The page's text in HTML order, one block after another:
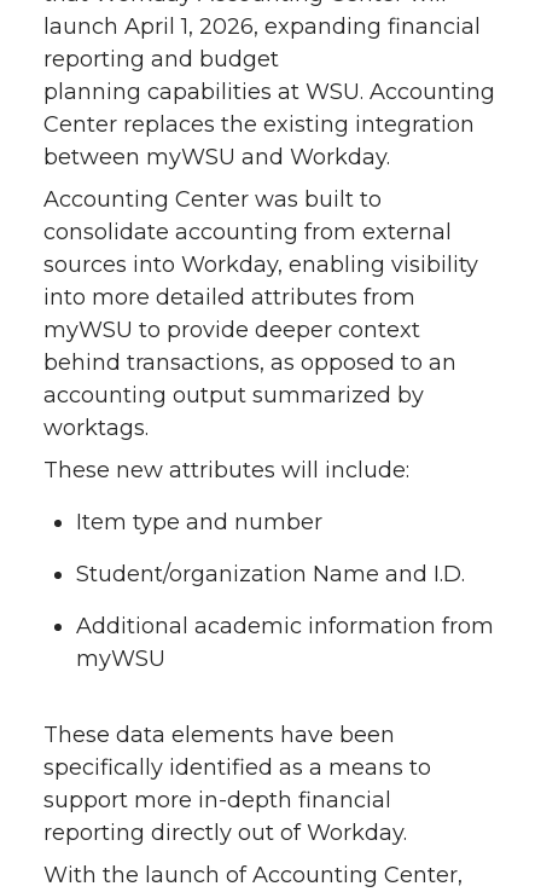
launch April 1, 2026, expanding financial
reporting and budget
planning capabilities at WSU. Accounting
Center replaces the existing integration
between myWSU and Workday.
Accounting Center was built to
consolidate accounting from external
sources into Workday, enabling visibility
into more detailed attributes from
myWSU to provide deeper context
behind transactions, as opposed to an
accounting output summarized by
worktags.
These new attributes will include:
Item type and number
Student/organization Name and I.D.
Additional academic information from
myWSU
These data elements have been
specifically identified as a means to
support more in-depth financial
reporting directly out of Workday.
With the launch of Accounting Center,